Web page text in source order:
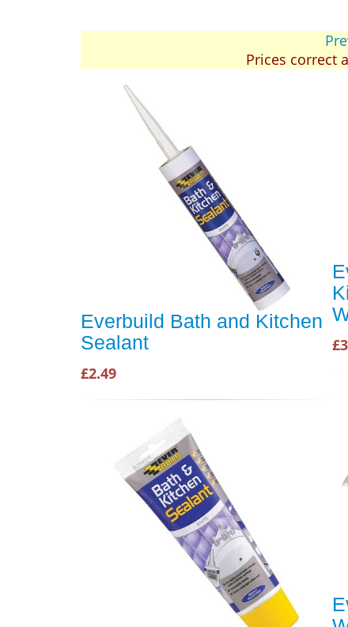
Prices correct
Everbuild Bath and Kitchen
Sealant
£2.49